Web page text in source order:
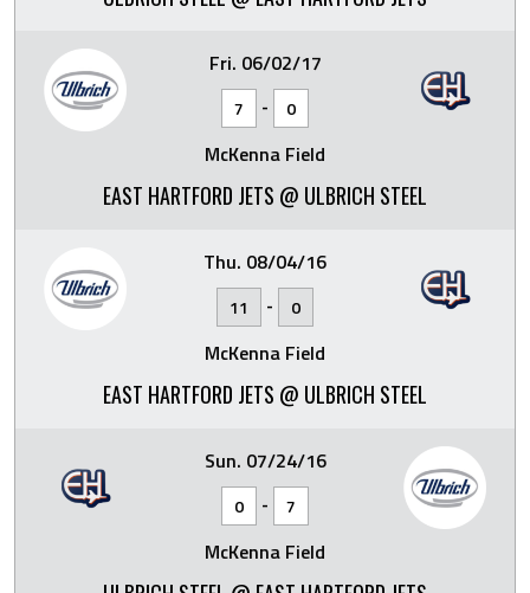
Fri. 06/02/17
7 - 0
McKenna Field
EAST HARTFORD JETS @ ULBRICH STEEL
Thu. 08/04/16
11 - 0
McKenna Field
EAST HARTFORD JETS @ ULBRICH STEEL
Sun. 07/24/16
0 - 7
McKenna Field